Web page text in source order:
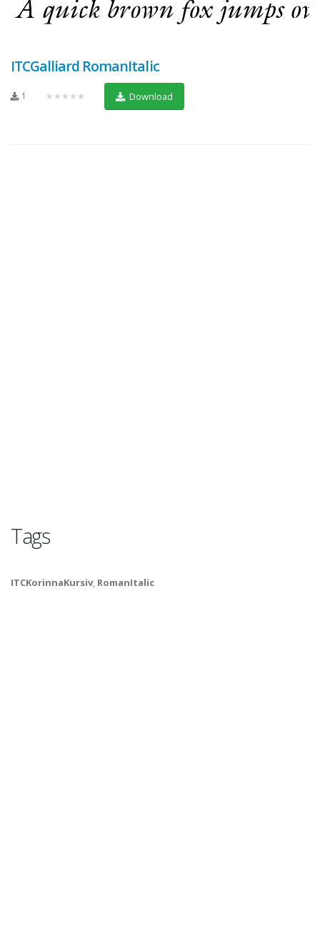
ITCGalliard RomanItalic
1 ★★★★★ Download
Tags
ITCKorinnaKursiv, RomanItalic